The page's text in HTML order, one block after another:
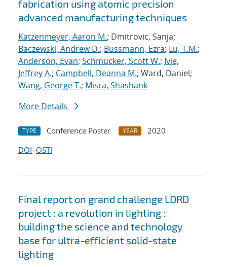
fabrication using atomic precision
advanced manufacturing techniques
Katzenmeyer, Aaron M.; Dmitrovic, Sanja;
Baczewski, Andrew D.; Bussmann, Ezra; Lu, T.M.;
Anderson, Evan; Schmucker, Scott W.; Ivie,
Jeffrey A.; Campbell, Deanna M.; Ward, Daniel;
Wang, George T.; Misra, Shashank
More Details
TYPE Conference Poster YEAR
2020
DOI OSTI
Final report on grand challenge LDRD
project : a revolution in lighting :
building the science and technology
base for ultra-efficient solid-state
lighting